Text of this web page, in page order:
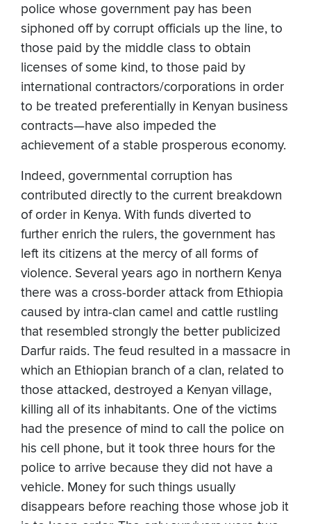
police whose government pay has been
siphoned off by corrupt officials up the line, to
those paid by the middle class to obtain
licenses of some kind, to those paid by
international contractors/corporations in order
to be treated preferentially in Kenyan business
contracts—have also impeded the
achievement of a stable prosperous economy.
Indeed, governmental corruption has
contributed directly to the current breakdown
of order in Kenya. With funds diverted to
further enrich the rulers, the government has
left its citizens at the mercy of all forms of
violence. Several years ago in northern Kenya
there was a cross-border attack from Ethiopia
caused by intra-clan camel and cattle rustling
that resembled strongly the better publicized
Darfur raids. The feud resulted in a massacre in
which an Ethiopian branch of a clan, related to
those attacked, destroyed a Kenyan village,
killing all of its inhabitants. One of the victims
had the presence of mind to call the police on
his cell phone, but it took three hours for the
police to arrive because they did not have a
vehicle. Money for such things usually
disappears before reaching those whose job it